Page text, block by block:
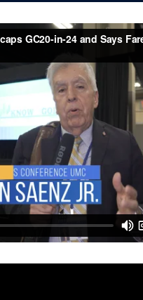
GC20-in-24 and Says
Texas Conference UMCon